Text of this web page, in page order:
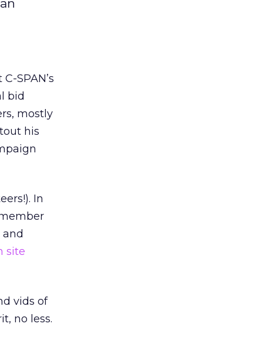
SPAN’s
bid
mostly
his
In
site
vids of
no less.